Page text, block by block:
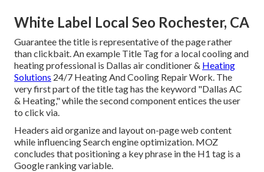
White Label Local Seo Rochester, CA
Guarantee the title is representative of the page rather
than clickbait. An example Title Tag for a local cooling and
heating professional is Dallas air conditioner & Heating
Solutions 24/7 Heating And Cooling Repair Work. The
very first part of the title tag has the keyword "Dallas AC
& Heating," while the second component entices the user
to click via.
Headers aid organize and layout on-page web content
while influencing Search engine optimization. MOZ
concludes that positioning a key phrase in the H1 tag is a
Google ranking variable.